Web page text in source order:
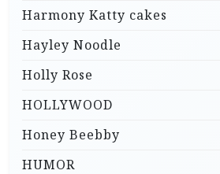
Harmony Katty cakes
Hayley Noodle
Holly Rose
HOLLYWOOD
Honey Beebby
HUMOR